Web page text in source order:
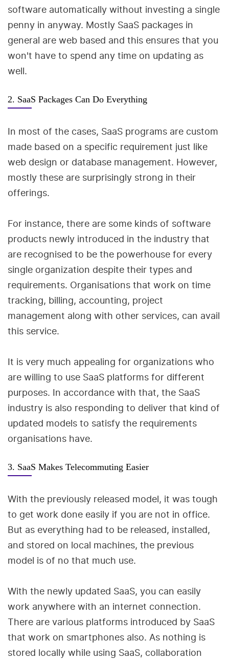
software automatically without investing a single
penny in anyway. Mostly SaaS packages in
general are web based and this ensures that you
won't have to spend any time on updating as
well.
2. SaaS Packages Can Do Everything
In most of the cases, SaaS programs are custom
made based on a specific requirement just like
web design or database management. However,
mostly these are surprisingly strong in their
offerings.
For instance, there are some kinds of software
products newly introduced in the industry that
are recognised to be the powerhouse for every
single organization despite their types and
requirements. Organisations that work on time
tracking, billing, accounting, project
management along with other services, can avail
this service.
It is very much appealing for organizations who
are willing to use SaaS platforms for different
purposes. In accordance with that, the SaaS
industry is also responding to deliver that kind of
updated models to satisfy the requirements
organisations have.
3. SaaS Makes Telecommuting Easier
With the previously released model, it was tough
to get work done easily if you are not in office.
But as everything had to be released, installed,
and stored on local machines, the previous
model is of no that much use.
With the newly updated SaaS, you can easily
work anywhere with an internet connection.
There are various platforms introduced by SaaS
that work on smartphones also. As nothing is
stored locally while using SaaS, collaboration